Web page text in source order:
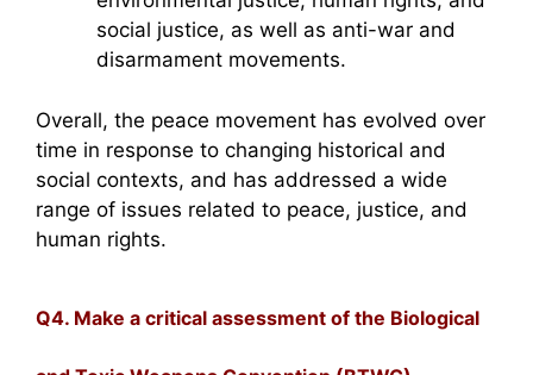
social justice, as well as anti-war and
disarmament movements.
Overall, the peace movement has evolved over
time in response to changing historical and
social contexts, and has addressed a wide
range of issues related to peace, justice, and
human rights.
Q4. Make a critical assessment of the Biological